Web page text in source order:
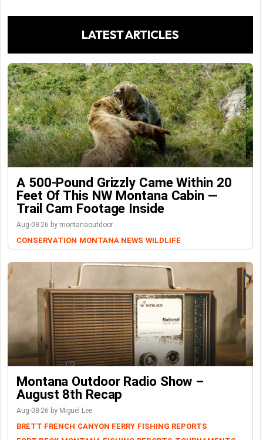
LATEST ARTICLES
A 500-Pound Grizzly Came Within 20
Feet Of This NW Montana Cabin —
Trail Cam Footage Inside
Aug-08-26 by montanaoutdoor
CONSERVATION MONTANA NEWS WILDLIFE
Montana Outdoor Radio Show –
August 8th Recap
Aug-08-26 by Miguel Lee
BRETT FRENCH CANYON FERRY FISHING REPORTS